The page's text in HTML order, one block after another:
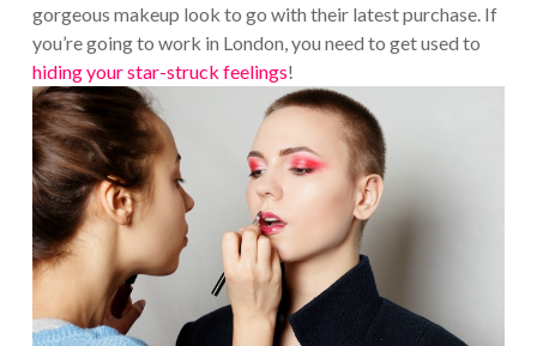
gorgeous makeup look to go with their latest purchase. If
you’re going to work in London, you need to get used to
hiding your star-struck feelings!